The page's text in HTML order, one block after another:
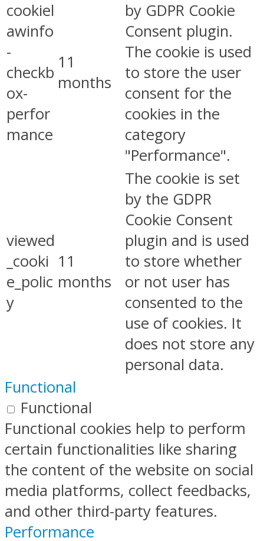
cookiel
awinfo
-
checkb
ox-
perfor
mance
11
months
by GDPR Cookie
Consent plugin.
The cookie is used
to store the user
consent for the
cookies in the
category
"Performance".
viewed
_cooki
e_polic
y
11
months
The cookie is set
by the GDPR
Cookie Consent
plugin and is used
to store whether
or not user has
consented to the
use of cookies. It
does not store any
personal data.
Functional
Functional
Functional cookies help to perform
certain functionalities like sharing
the content of the website on social
media platforms, collect feedbacks,
and other third-party features.
Performance